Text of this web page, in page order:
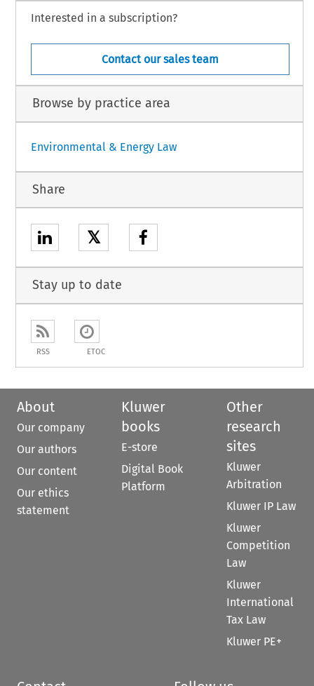
Interested in a subscription?
Contact our sales team
Browse by practice area
Environmental & Energy Law
Share
𝕏
Stay up to date
RSS ETOC
About
Our company
Our authors
Our content
Our ethics
statement
Kluwer
books
E-store
Digital Book
Platform
Other
research
sites
Kluwer
Arbitration
Kluwer IP Law
Kluwer
Competition
Law
Kluwer
International
Tax Law
Kluwer PE+